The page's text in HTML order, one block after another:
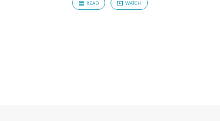
READ WATCH